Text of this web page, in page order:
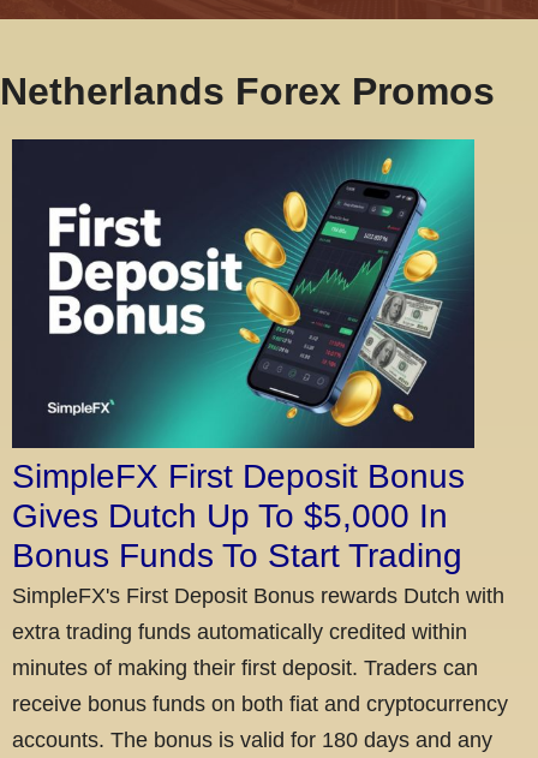
Netherlands Forex Promos
SimpleFX First Deposit Bonus
Gives Dutch Up To $5,000 In
Bonus Funds To Start Trading
SimpleFX's First Deposit Bonus rewards Dutch with
extra trading funds automatically credited within
minutes of making their first deposit. Traders can
receive bonus funds on both fiat and cryptocurrency
accounts. The bonus is valid for 180 days and any